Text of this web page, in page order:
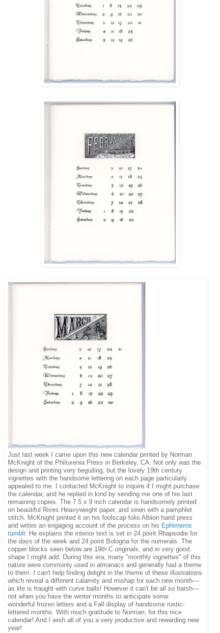
Just last week I came upon this new calendar printed by Norman
McKnight of the Philoxenia Press in Berkeley, CA. Not only was the
design and printing very beguiling, but the lovely 19th century
vignettes with the handsome lettering on each page particularly
appealed to me. I contacted McKnight to inquire if I might purchase
the calendar, and he replied in kind by sending me one of his last
remaining copies. The 7.5 x 9 inch calendar is handsomely printed
on beautiful Rives Heavyweight paper, and sewn with a pamphlet
stitch. McKnight printed it on his foolscap folio Albion hand press
and writes an engaging account of the process on his Ephimeros
tumblr. He explains the interior text is set in 24 point Rhapsodie for
the days of the week and 24 point Bologna for the numerals. The
copper blocks seen below are 19th C originals, and in very good
shape I might add. During this era, many "monthly vignettes" of this
nature were commonly used in almanacs and generally had a theme
to them. I can't help finding delight in the theme of these illustrations
which reveal a different calamity and mishap for each new month—
as life is fraught with curve balls! However it can't be all so harsh—
not when you have the winter months to anticipate some
wonderful frozen letters and a Fall display of handsome rustic-
lettered months. With much gratitude to Norman, for this nice
calendar! And I wish all of you a very productive and rewarding new
year!